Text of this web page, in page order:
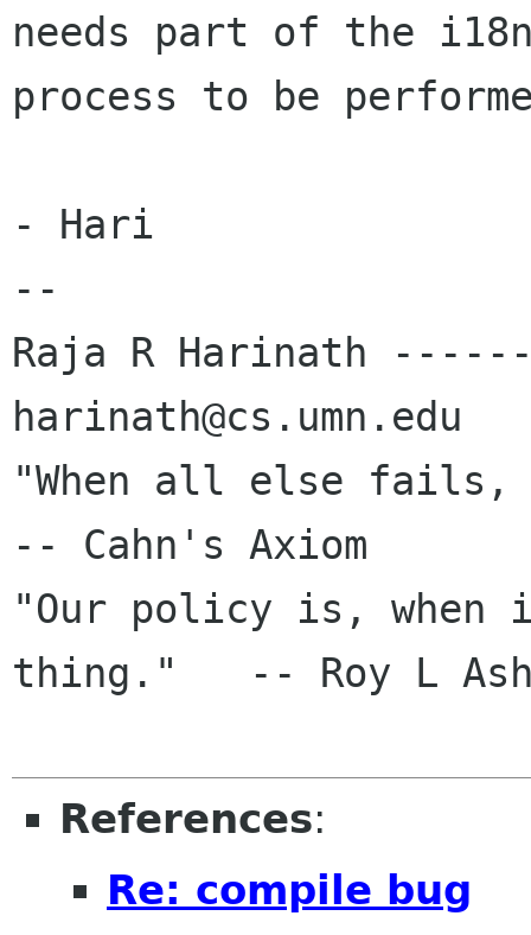
needs part of the
process to be
- Hari
--
Raja R Harinath
harinath@cs.umn.edu
"When all else
-- Cahn's Axiom
"Our policy is, when
thing."   -- Roy L
References:
Re: compile bug